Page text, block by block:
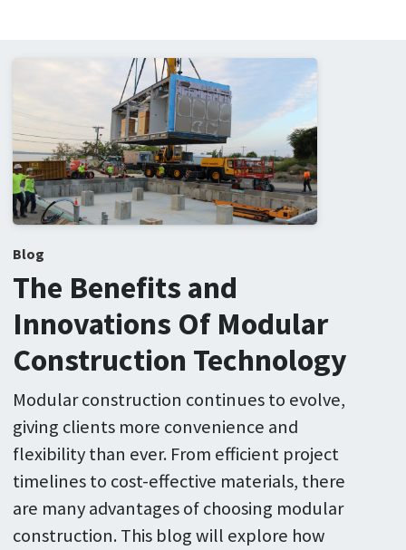
Blog
The Benefits and
Innovations Of Modular
Construction Technology
Modular construction continues to evolve,
giving clients more convenience and
flexibility than ever. From efficient project
timelines to cost-effective materials, there
are many advantages of choosing modular
construction. This blog will explore how